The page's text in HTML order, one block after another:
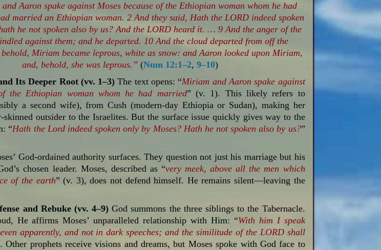
Aaron spake against Moses because of the Ethiopian woman whom he had
married an Ethiopian woman. 2 And they said, Hath the LORD indeed spoken
he not spoken also by us? And the LORD heard it. … 9 And the anger of the
against them; and he departed. 10 And the cloud departed from off the
Miriam became leprous, white as snow: and Aaron looked upon Miriam,
and, behold, she was leprous.” (Num 12:1–2, 9–10)
Its Deeper Root (vv. 1–3) The text opens: “Miriam and Aaron spake against
the Ethiopian woman whom he had married” (v. 1). This likely refers to
a second wife), from Cush (modern-day Ethiopia or Sudan), making her
skinned outsider to the Israelites. But the surface issue quickly gives way to the
“Hath the Lord indeed spoken only by Moses? Hath he not spoken also by us?”
God-ordained authority surfaces. They question not just his marriage but his
chosen leader. Moses, described as “very meek, above all the men which
of the earth” (v. 3), does not defend himself. He remains silent—leaving the
and Rebuke (vv. 4–9) God summons the three siblings to the Tabernacle.
He affirms Moses’ unparalleled relationship with Him: “With him I speak
even apparently, and not in dark speeches;and the similitude of the LORD shall
Other prophets receive visions and dreams, but Moses spoke with God face to